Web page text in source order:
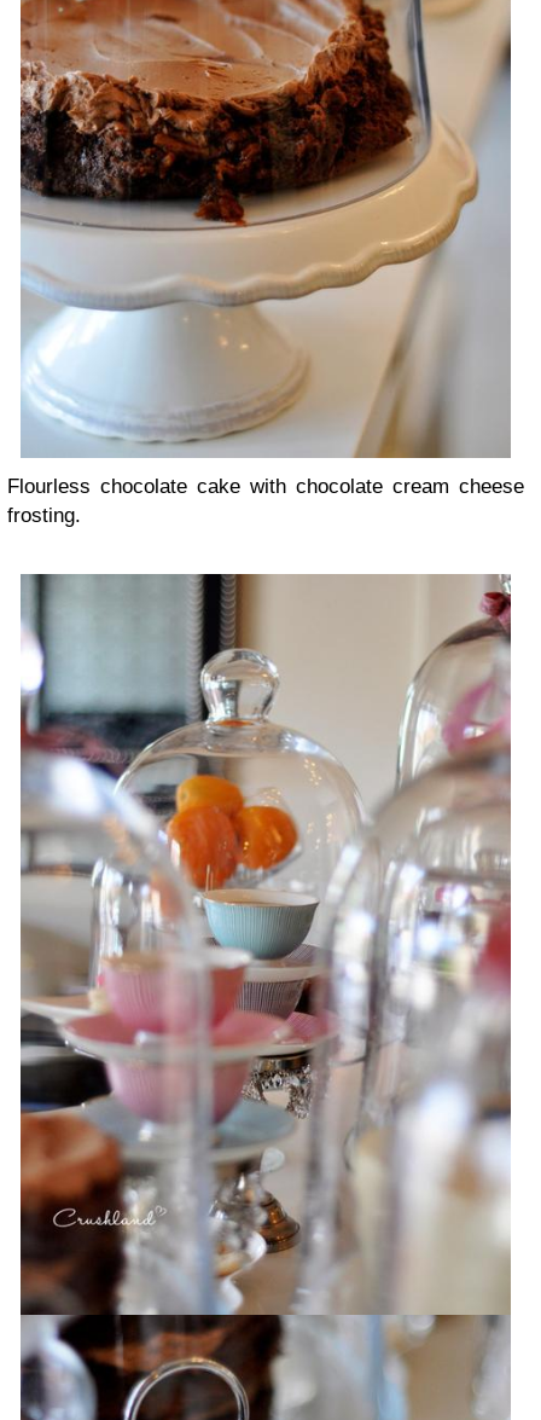
Flourless chocolate cake with chocolate cream cheese
frosting.